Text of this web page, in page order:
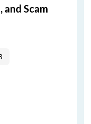
and Scam